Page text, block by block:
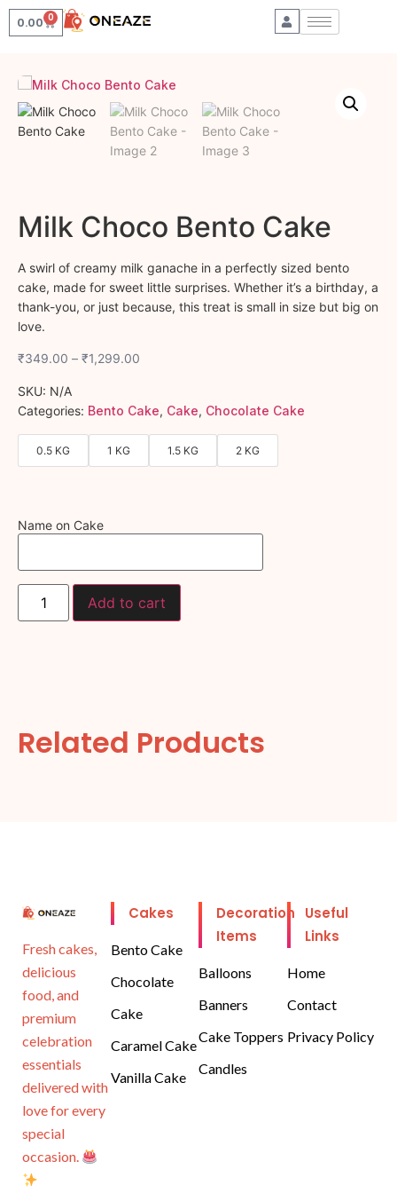
0.00 0
Milk Choco Bento Cake
A swirl of creamy milk ganache in a perfectly sized bento
cake, made for sweet little surprises. Whether it’s a birthday, a
thank-you, or just because, this treat is small in size but big on
love.
₹349.00 – ₹1,299.00
SKU: N/A
Categories: Bento Cake, Cake, Chocolate Cake
0.5 KG 1 KG 1.5 KG 2 KG
Name on Cake
Add to cart
Related Products
Fresh cakes,
delicious
food, and
premium
celebration
essentials
delivered with
love for every
special
occasion.
Cakes
Bento Cake
Chocolate
Cake
Caramel Cake
Vanilla Cake
Decoration
Items
Balloons
Banners
Cake Toppers
Candles
Useful
Links
Home
Contact
Privacy Policy